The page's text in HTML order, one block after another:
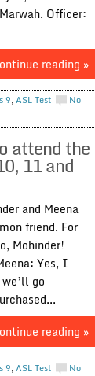
Officer:
reading »
9,ASL Test
No
attend the
11 and
and Meena
friend. For
Mohinder!
Yes, I
go
reading »
9,ASL Test
No